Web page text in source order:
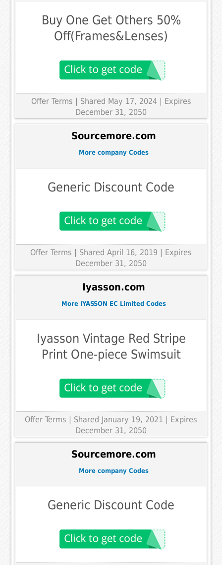
Buy One Get Others 50%
Off(Frames&Lenses)
Offer Terms | Shared May 17, 2024 | Expires
December 31, 2050
Sourcemore.com
More company Codes
Generic Discount Code
Offer Terms | Shared April 16, 2019 | Expires
December 31, 2050
Iyasson.com
More IYASSON EC Limited Codes
Iyasson Vintage Red Stripe
Print One-piece Swimsuit
Offer Terms | Shared January 19, 2021 | Expires
December 31, 2050
Sourcemore.com
More company Codes
Generic Discount Code